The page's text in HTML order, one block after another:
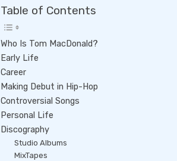
Table of Contents
Who Is Tom MacDonald?
Early Life
Career
Making Debut in Hip-Hop
Controversial Songs
Personal Life
Discography
Studio Albums
MixTapes